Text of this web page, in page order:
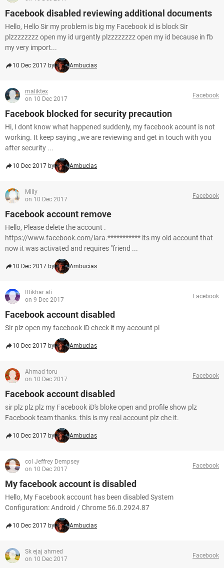
Facebook disabled reviewing additional documents
Hello, Hello Sir my problem is big my Facebook id is block Sir
plzzzzzzzz open my id urgently plzzzzzzzz open my id because in fb
my very import...
10 Dec 2017 by Ambucias
maliktex
on 10 Dec 2017
Facebook
Facebook blocked for security precaution
Hi, I dont know what happened suddenly, my facebook acount is not
working. It keep saying ,,we are reviewing and get in touch with you
after security ...
10 Dec 2017 by Ambucias
Milly
on 10 Dec 2017
Facebook
Facebook account remove
Hello, Please delete the account .
https://www.facebook.com/lara.*********** its my old account that
now it was activated and requires "friend ...
10 Dec 2017 by Ambucias
Iftikhar ali
on 9 Dec 2017
Facebook
Facebook account disabled
Sir plz open my facebook iD check it my account pl
10 Dec 2017 by Ambucias
Ahmad toru
on 10 Dec 2017
Facebook
Facebook account disabled
sir plz plz plz my Facebook iD's bloke open and profile show plz
Facebook team thanks. this is my real account plz che it.
10 Dec 2017 by Ambucias
col Jeffrey Dempsey
on 10 Dec 2017
Facebook
My facebook account is disabled
Hello, My Facebook account has been disabled System
Configuration: Android / Chrome 56.0.2924.87
10 Dec 2017 by Ambucias
Sk ejaj ahmed
on 10 Dec 2017
Facebook